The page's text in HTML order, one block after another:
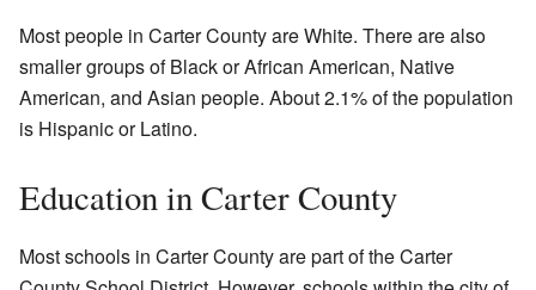
Most people in Carter County are White. There are also
smaller groups of Black or African American, Native
American, and Asian people. About 2.1% of the population
is Hispanic or Latino.
Education in Carter County
Most schools in Carter County are part of the Carter